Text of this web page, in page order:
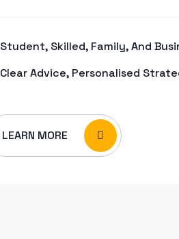
Student, Skilled, Family, And
Clear Advice, Personalised
LEARN MORE